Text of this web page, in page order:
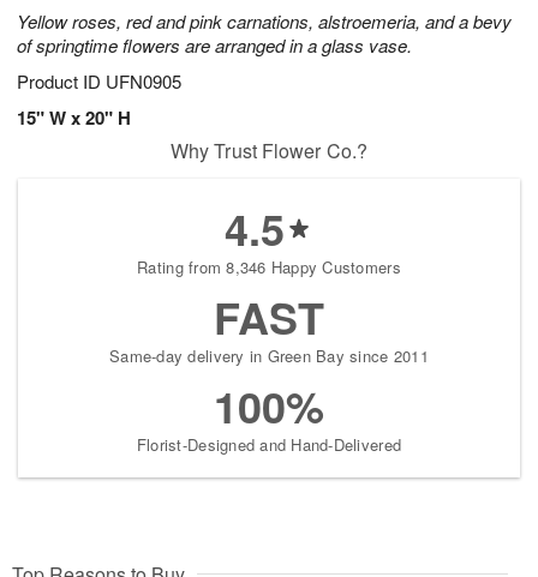
Yellow roses, red and pink carnations, alstroemeria, and a bevy
of springtime flowers are arranged in a glass vase.
Product ID UFN0905
15" W x 20" H
Why Trust Flower Co.?
4.5
Rating from 8,346 Happy Customers
FAST
Same-day delivery in Green Bay since 2011
100%
Florist-Designed and Hand-Delivered